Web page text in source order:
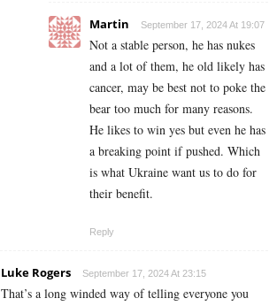
Martin September 17, 2024 At 19:07
Not a stable person, he has nukes
and a lot of them, he old likely has
cancer, may be best not to poke the
bear too much for many reasons.
He likes to win yes but even he has
a breaking point if pushed. Which
is what Ukraine want us to do for
their benefit.
Reply
Luke Rogers September 17, 2024 At 23:15
That’s a long winded way of telling everyone you